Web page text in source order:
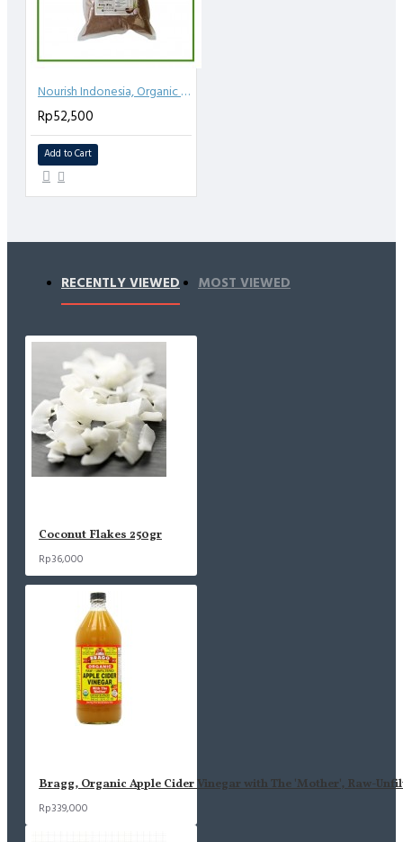
Nourish Indonesia, Organic Coconut Sugar 1kg
Rp52,500
Add to Cart
RECENTLY VIEWED MOST VIEWED
Coconut Flakes 250gr
Rp36,000
Bragg, Organic Apple Cider Vinegar with The 'Mother', Raw-
Rp339,000